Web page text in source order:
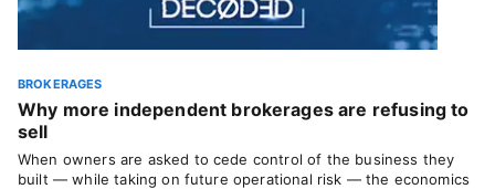
BROKERAGES
Why more independent brokerages are refusing to
sell
When owners are asked to cede control of the business they
built — while taking on future operational risk — the economics